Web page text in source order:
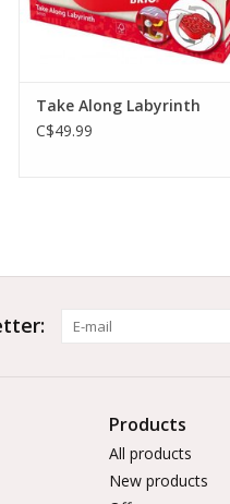
Take Along Labyrinth
C$49.99
Products
All products
New products